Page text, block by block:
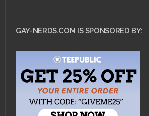
GAY-NERDS.COM IS SPONSORED BY: